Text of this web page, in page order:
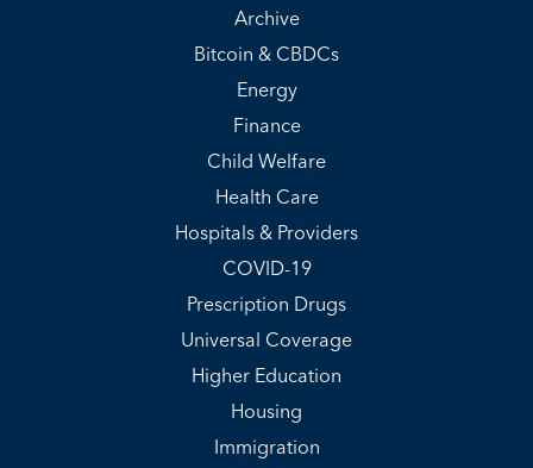
Archive
Bitcoin & CBDCs
Energy
Finance
Child Welfare
Health Care
Hospitals & Providers
COVID-19
Prescription Drugs
Universal Coverage
Higher Education
Housing
Immigration